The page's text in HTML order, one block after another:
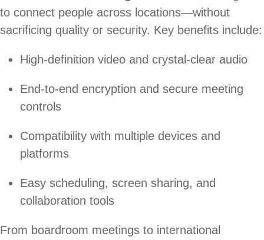
to connect people across locations—without
sacrificing quality or security. Key benefits include:
High-definition video and crystal-clear audio
End-to-end encryption and secure meeting
controls
Compatibility with multiple devices and
platforms
Easy scheduling, screen sharing, and
collaboration tools
From boardroom meetings to international